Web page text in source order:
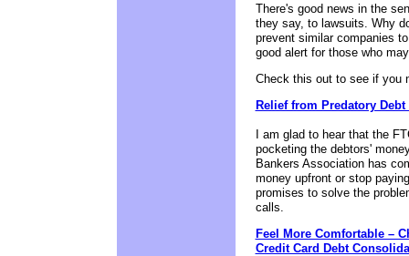
There's good news in the
they say, to lawsuits. Why
prevent similar companies
good alert for those who
Check this out to see if you
Relief from Predatory
I am glad to hear that the
pocketing the debtors'
Bankers Association has
money upfront or stop
promises to solve the
calls.
Feel More Comfortable –
Credit Card Debt